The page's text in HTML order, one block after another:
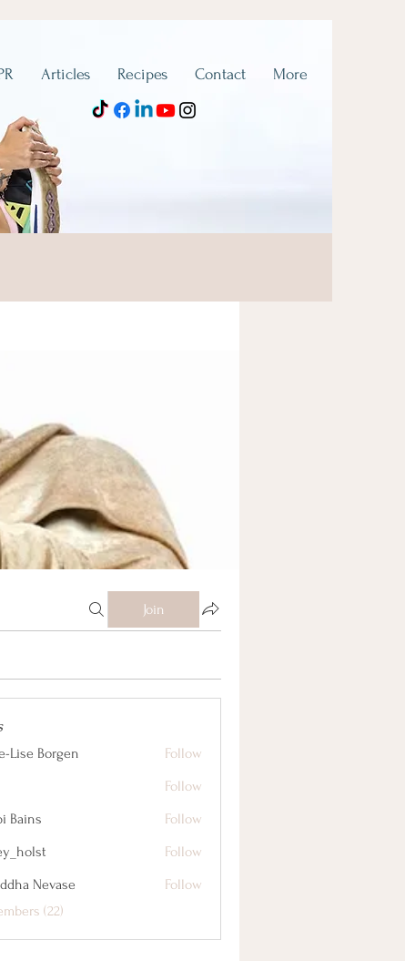
Articles Recipes Contact More
Join
Lise Borgen Follow
Follow
Bains
Follow
Follow
Nevase
Follow
(22)